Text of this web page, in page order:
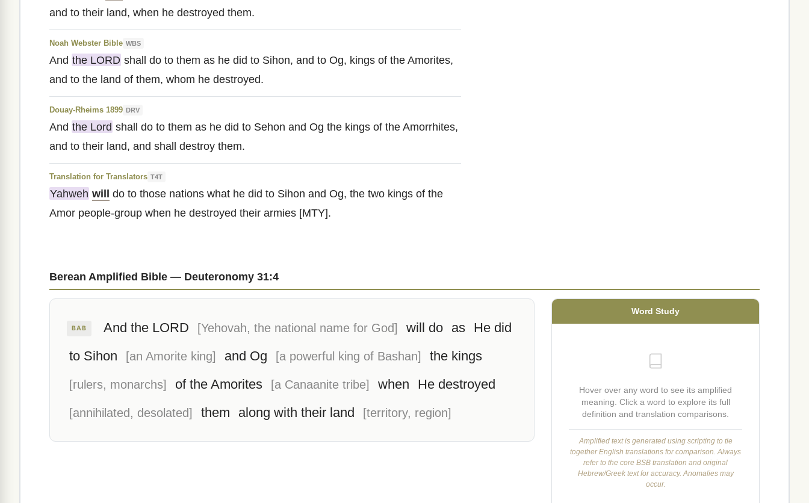
and to their land, when he destroyed them.
Noah Webster Bible WBS
And the LORD shall do to them as he did to Sihon, and to Og, kings of the Amorites,
and to the land of them, whom he destroyed.
Douay-Rheims 1899 DRV
And the Lord shall do to them as he did to Sehon and Og the kings of the Amorrhites,
and to their land, and shall destroy them.
Translation for Translators T4T
Yahweh will do to those nations what he did to Sihon and Og, the two kings of the
Amor people-group when he destroyed their armies [MTY].
Berean Amplified Bible — Deuteronomy 31:4
BAB And the LORD [Yehovah, the national name for God] will do as
He did
to Sihon
[an Amorite king] and Og [a powerful king of Bashan] the kings
[rulers, monarchs] of the Amorites [a Canaanite tribe] when He destroyed
[annihilated, desolated] them along with their land [territory, region]
Word Study
Hover over any word to see its amplified
meaning. Click a word to explore its full
definition and translation comparisons.
Amplified text is generated using scripting to tie
together English translations for comparison. Always
refer to the core BSB translation and original
Hebrew/Greek text for accuracy. Anomalies may
occur.